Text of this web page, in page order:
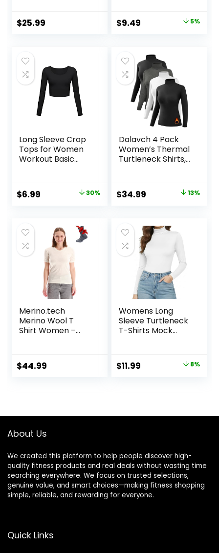
Layer with Thumb
Holes Zipper
$25.99
Layer Shirts
Original
$9.99.
$9.49
$9.49.
5%
Long Sleeve Crop
Tops for Women
Workout Basic
Yoga Shirts
Original
$9.99.
$6.99
$6.99.
30%
Dalavch 4 Pack
Women’s Thermal
Turtleneck Shirts,
Compression Long
Sleeve Base Layer
Original
$39.99.
$34.99
$34.99.
13%
Merino.tech
Merino Wool T
Shirt Women –
Women Short
Sleeve Moisture-
$44.99
Womens Long
Sleeve Turtleneck
T-Shirts Mock
Base Layer Casual
Lightweight Soft
Original
$11.99 8%
About Us
We created this platform to help people discover high-
quality fitness products and real deals without wasting time
searching everywhere. We focus on trusted selections,
genuine value, and smart choices—making fitness shopping
simple, reliable, and rewarding for everyone.
Quick Links